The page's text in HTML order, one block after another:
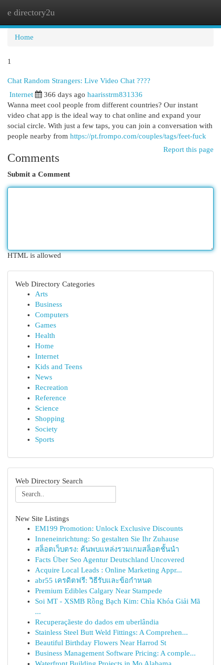
e directory2u
Home
1
Chat Random Strangers: Live Video Chat ????
Internet 366 days ago haarisstrm831336
Wanna meet cool people from different countries? Our instant
video chat app is the ideal way to chat online and expand your
social circle. With just a few taps, you can join a conversation with
people nearby from https://pt.frompo.com/couples/tags/feet-fuck
Report this page
Comments
Submit a Comment
HTML is allowed
Web Directory Categories
Arts
Business
Computers
Games
Health
Home
Internet
Kids and Teens
News
Recreation
Reference
Science
Shopping
Society
Sports
Web Directory Search
New Site Listings
EM199 Promotion: Unlock Exclusive Discounts
Inneneinrichtung: So gestalten Sie Ihr Zuhause
สล็อตเว็บตรง: ค้นพบแหล่งรวมเกมสล็อตชั้นนำ
Facts Über Seo Agentur Deutschland Uncovered
Acquire Local Leads : Online Marketing Appr...
abr55 เครดิตฟรี: วิธีรับและข้อกำหนด
Premium Edibles Calgary Near Stampede
Soi MT - XSMB Rồng Bạch Kim: Chìa Khóa Giải Mã
...
Recuperaçãeste do dados em uberlândia
Stainless Steel Butt Weld Fittings: A Comprehen...
Beautiful Birthday Flowers Near Harrod St
Business Management Software Pricing: A comple...